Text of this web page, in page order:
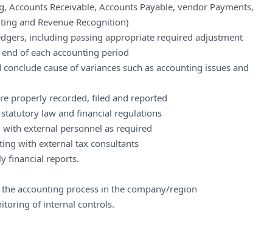
Receivable, Accounts Payable, vendor Payments,
and Revenue Recognition)
including passing appropriate required adjustment
of each accounting period
cause of variances such as accounting issues and
properly recorded, filed and reported
law and financial regulations
external personnel as required
with external tax consultants
financial reports.
accounting process in the company/region
of internal controls.